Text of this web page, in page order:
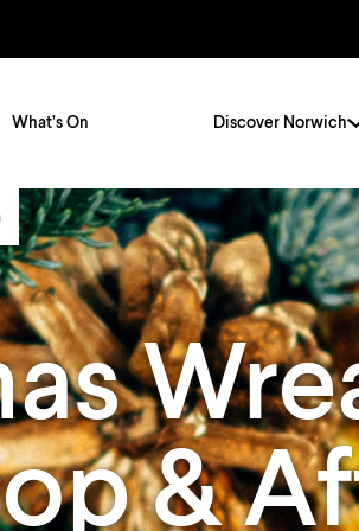
What’s On Discover Norwich
Itineraries
City
Norfolk
Getting
Car &
Train
Bus,
&